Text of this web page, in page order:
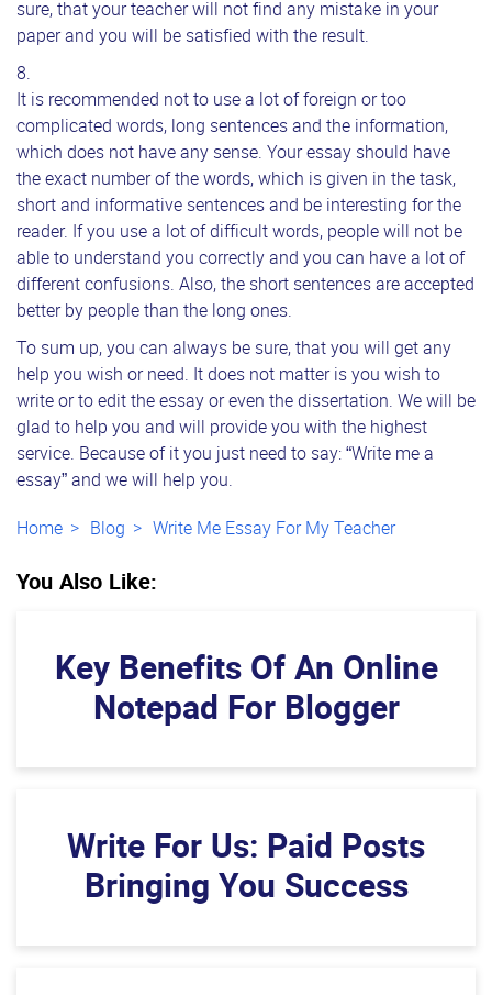
sure, that your teacher will not find any mistake in your
paper and you will be satisfied with the result.
It is recommended not to use a lot of foreign or too
complicated words, long sentences and the information,
which does not have any sense. Your essay should have
the exact number of the words, which is given in the task,
short and informative sentences and be interesting for the
reader. If you use a lot of difficult words, people will not be
able to understand you correctly and you can have a lot of
different confusions. Also, the short sentences are accepted
better by people than the long ones.
To sum up, you can always be sure, that you will get any
help you wish or need. It does not matter is you wish to
write or to edit the essay or even the dissertation. We will be
glad to help you and will provide you with the highest
service. Because of it you just need to say: “Write me a
essay” and we will help you.
Home Blog Write Me Essay For My Teacher
You Also Like:
Key Benefits Of An Online
Notepad For Blogger
Write For Us: Paid Posts
Bringing You Success